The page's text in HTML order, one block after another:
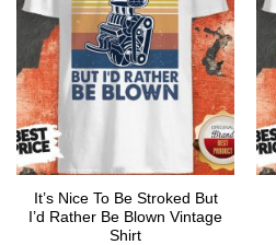
It’s Nice To Be Stroked But
I’d Rather Be Blown Vintage
Shirt